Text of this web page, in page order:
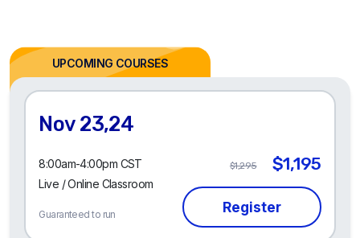
Nov 23,24
8:00am-4:00pm CST
Live / Online Classroom
Guaranteed to run
$1,295 $1,195